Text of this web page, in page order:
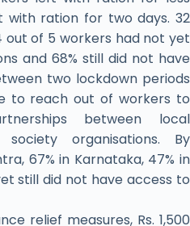
with ration for two days. 32
out of 5 workers had not yet
and 68% still did not have
two lockdown periods
to reach out of workers to
between local
organisations. By
67% in Karnataka, 47% in
still did not have access to
relief measures, Rs. 1,500